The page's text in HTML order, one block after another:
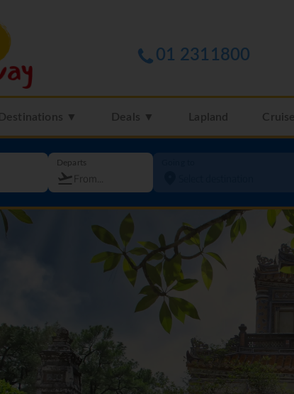
01 2311800
Destinations ▼ Deals ▼ Lapland Cruise
Departs